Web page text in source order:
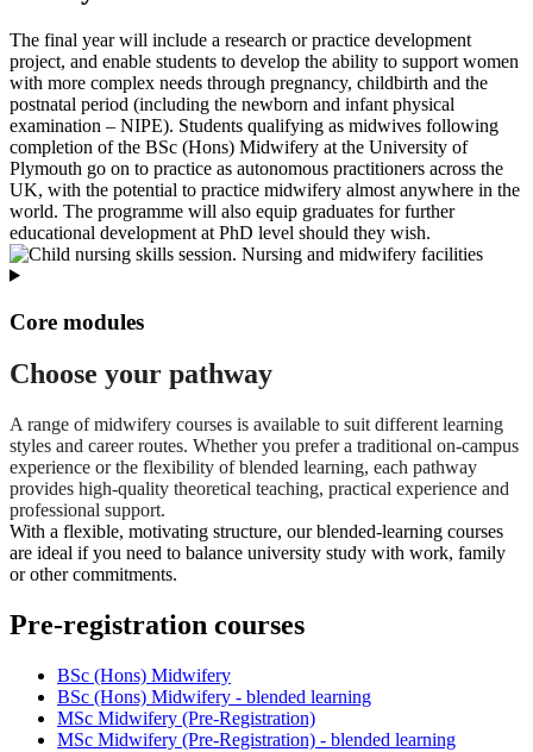
The final year will include a research or practice development
project, and enable students to develop the ability to support women
with more complex needs through pregnancy, childbirth and the
postnatal period (including the newborn and infant physical
examination – NIPE). Students qualifying as midwives following
completion of the BSc (Hons) Midwifery at the University of
Plymouth go on to practice as autonomous practitioners across the
UK, with the potential to practice midwifery almost anywhere in the
world. The programme will also equip graduates for further
educational development at PhD level should they wish.
Core modules
Choose your pathway
A range of midwifery courses is available to suit different learning
styles and career routes. Whether you prefer a traditional on‑campus
experience or the flexibility of blended learning, each pathway
provides high‑quality theoretical teaching, practical experience and
professional support.
With a flexible, motivating structure, our blended-learning courses
are ideal if you need to balance university study with work, family
or other commitments.
Pre-registration courses
BSc (Hons) Midwifery
BSc (Hons) Midwifery - blended learning
MSc Midwifery (Pre-Registration)
MSc Midwifery (Pre-Registration) - blended learning